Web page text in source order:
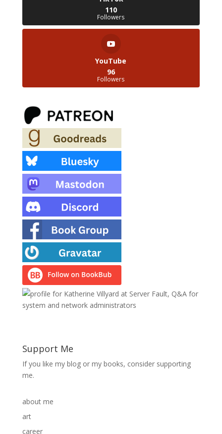
110
Followers
YouTube
96
Followers
Support Me
If you like my blog or my books, consider supporting
me.
about me
art
career